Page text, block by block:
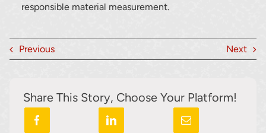
responsible material measurement.
Previous Next
Share This Story, Choose Your Platform!